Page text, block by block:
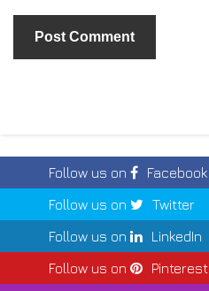
Follow us on
Facebook
Follow us on
Twitter
Follow us on
LinkedIn
Follow us on
Pinterest